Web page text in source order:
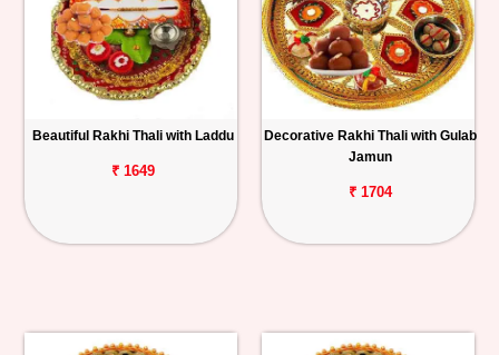
Beautiful Rakhi Thali with Laddu
₹ 1649
Decorative Rakhi Thali with Gulab
Jamun
₹ 1704